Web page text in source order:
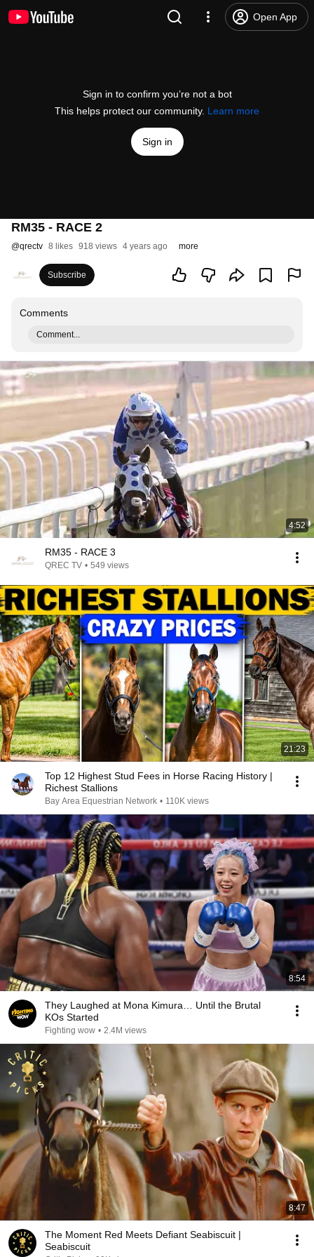
Open App
Sign in to confirm you’re not a bot
This helps protect our community. Learn more
Sign in
RM35 - RACE 2
@qrectv 8 likes 918 views 4 years ago more
Subscribe
Comments
Comment...
4:52
RM35 - RACE 3
QREC TV • 549 views
21:23
Top 12 Highest Stud Fees in Horse Racing History |
Richest Stallions
Bay Area Equestrian Network • 110K views
8:54
They Laughed at Mona Kimura… Until the Brutal
KOs Started
Fighting wow • 2.4M views
8:47
The Moment Red Meets Defiant Seabiscuit |
Seabiscuit